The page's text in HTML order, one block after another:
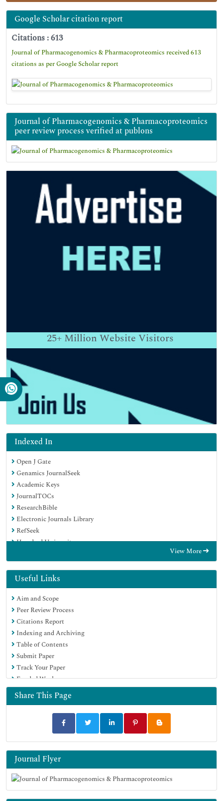
Google Scholar citation report
Citations : 613
Journal of Pharmacogenomics & Pharmacoproteomics received 613
citations as per Google Scholar report
Journal of Pharmacogenomics & Pharmacoproteomics
peer review process verified at publons
25+ Million Website Visitors
Indexed In
Open J Gate
Genamics JournalSeek
Academic Keys
JournalTOCs
ResearchBible
Electronic Journals Library
RefSeek
Hamdard University
OCLC- WorldCat
Proquest Summons
SWB online catalog
Virtual Library of Biology (vifabio)
Publons
MIAR
Euro Pub
Google Scholar
View More
Useful Links
Aim and Scope
Peer Review Process
Citations Report
Indexing and Archiving
Table of Contents
Submit Paper
Track Your Paper
Funded Work
Share This Page
Journal Flyer